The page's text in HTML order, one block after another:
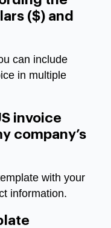
($) and
can include
in multiple
invoice
company’s
with your
information.